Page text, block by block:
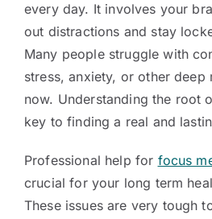
every day. It involves your
out distractions and stay
Many people struggle with
stress, anxiety, or other deep
now. Understanding the root
key to finding a real and
Professional help for focus
crucial for your long term
These issues are very tough